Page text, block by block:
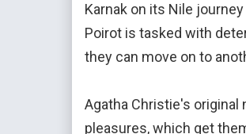
Karnak on its Nile
Poirot is tasked with
they can move on to
Agatha Christie's original
pleasures, which get